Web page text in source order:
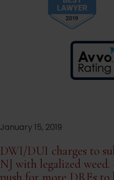
January 15, 2019
DWI/DUI charges to
NJ with legalized